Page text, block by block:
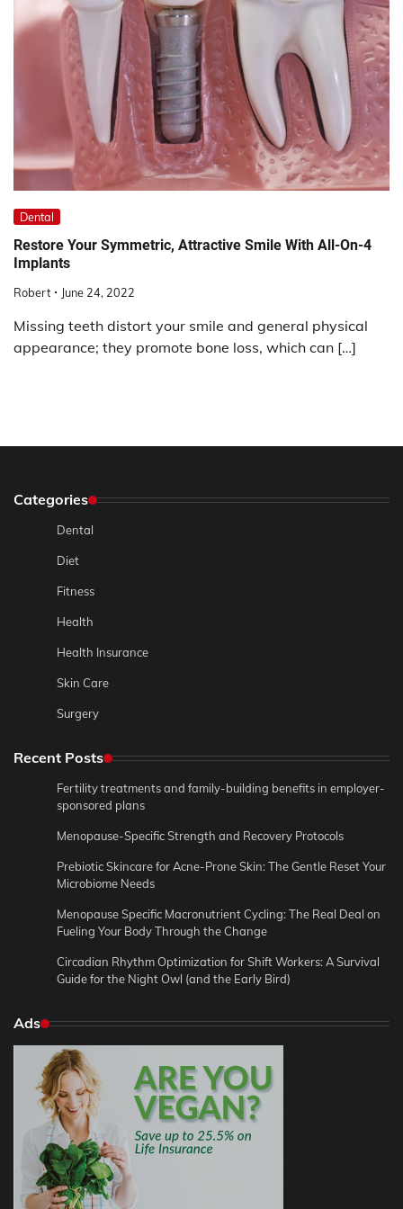
Dental
Restore Your Symmetric, Attractive Smile With All-On-4
Implants
Robert June 24, 2022
Missing teeth distort your smile and general physical
appearance; they promote bone loss, which can […]
Categories
Dental
Diet
Fitness
Health
Health Insurance
Skin Care
Surgery
Recent Posts
Fertility treatments and family-building benefits in employer-
sponsored plans
Menopause-Specific Strength and Recovery Protocols
Prebiotic Skincare for Acne-Prone Skin: The Gentle Reset Your
Microbiome Needs
Menopause Specific Macronutrient Cycling: The Real Deal on
Fueling Your Body Through the Change
Circadian Rhythm Optimization for Shift Workers: A Survival
Guide for the Night Owl (and the Early Bird)
Ads